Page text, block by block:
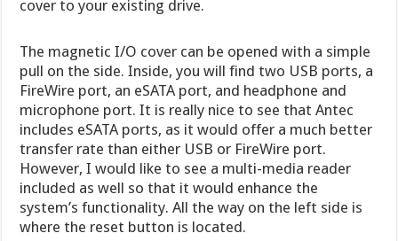
cover to your existing drive.
The magnetic I/O cover can be opened with a simple
pull on the side. Inside, you will find two USB ports, a
FireWire port, an eSATA port, and headphone and
microphone port. It is really nice to see that Antec
includes eSATA ports, as it would offer a much better
transfer rate than either USB or FireWire port.
However, I would like to see a multi-media reader
included as well so that it would enhance the
system’s functionality. All the way on the left side is
where the reset button is located.